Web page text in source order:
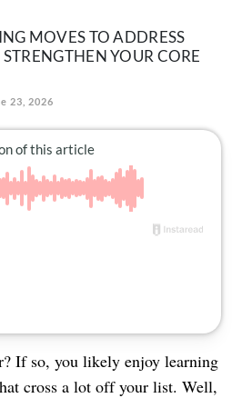
MOVES TO ADDRESS
YOUR CORE
23, 2026
If so, you likely enjoy learning
cross a lot off your list. Well,